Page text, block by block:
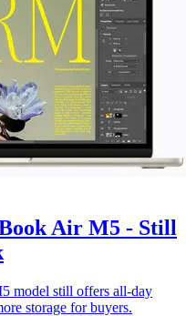
Air M5 - Still
model still offers all-day
storage for buyers.